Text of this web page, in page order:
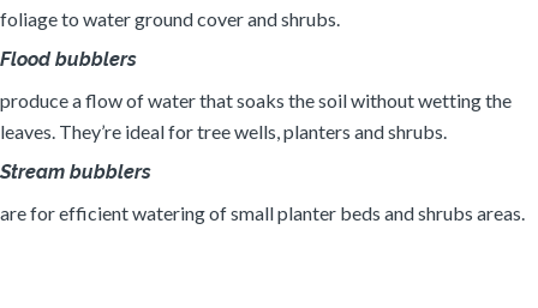
foliage to water ground cover and shrubs.
Flood bubblers
produce a flow of water that soaks the soil without wetting the
leaves. They’re ideal for tree wells, planters and shrubs.
Stream bubblers
are for efficient watering of small planter beds and shrubs areas.